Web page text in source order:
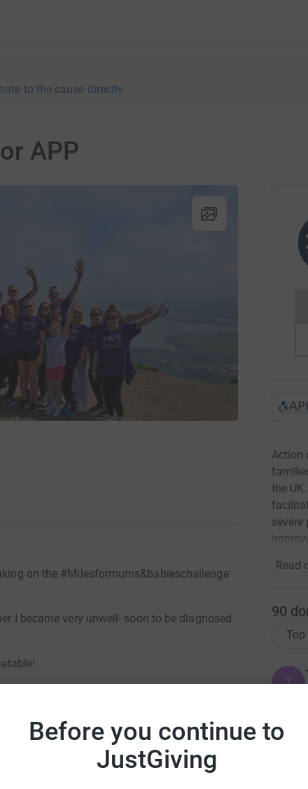
Before you continue to
JustGiving
to the cause directly
APP
on the #Milesformums&babieschallenge'
I became very unwell- soon to be diagnosed
we received- as we are well aware not all
from their baby!!
not to have a MBU. So, because of this, I
from my baby.
Action
the
Read
90
Top
T